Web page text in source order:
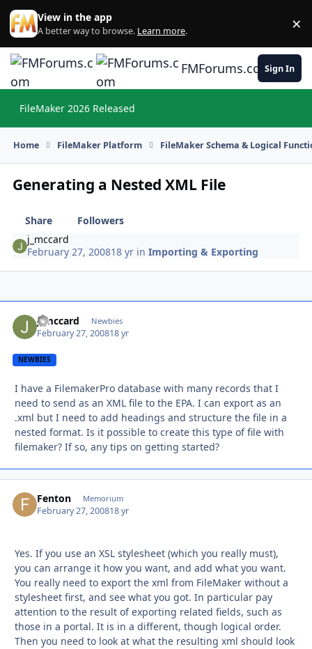
Skip to content
View in the app
A better way to browse. Learn more. ×
FMForums.comSign In
FileMaker 2026 Released
Home FileMaker Platform FileMaker Schema & Logical
Generating a Nested XML File
Share
Followers
j_mccard
February 27, 200818 yr inImporting & Exporting
j_mccard Newbies
February 27, 200818 yr
NEWBIES
I have a FilemakerPro database with many records that I
need to send as an XML file to the EPA. I can export as an
.xml but I need to add headings and structure the file in a
nested format. Is it possible to create this type of file with
filemaker? If so, any tips on getting started?
Fenton Memorium
February 27, 200818 yr
Yes. If you use an XSL stylesheet (which you really must),
you can arrange it how you want, and add what you want.
You really need to export the xml from FileMaker without a
stylesheet first, and see what you got. In particular pay
attention to the result of exporting related fields, such as
those in a portal. It is in a different, though logical order.
Then you need to look at what the resulting xml should look